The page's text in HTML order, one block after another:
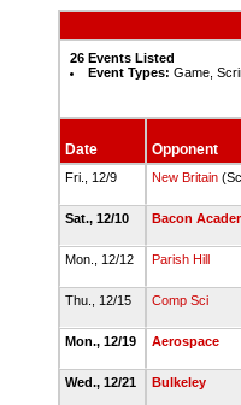
26 Events Listed
Event Types: Game,
Date Opponent
Fri., 12/9 New Britain
Sat., 12/10
Bacon
Mon., 12/12
Parish Hill
Thu., 12/15
Comp Sci
Mon., 12/19
Aerospace
Wed., 12/21
Bulkeley